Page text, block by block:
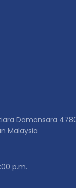
Damansara
Malaysia
p.m.